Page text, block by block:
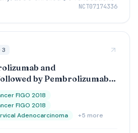
NCT07174336
3
and
by Pembrolizumab
to Standard
With Pembrolizumab
FIGO 2018
FIGO 2018
Adenocarcinoma
+5 more